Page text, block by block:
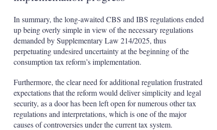
In summary, the long-awaited CBS and IBS regulations ended
up being overly simple in view of the necessary regulations
demanded by Supplementary Law 214/2025, thus
perpetuating undesired uncertainty at the beginning of the
consumption tax reform’s implementation.
Furthermore, the clear need for additional regulation frustrated
expectations that the reform would deliver simplicity and legal
security, as a door has been left open for numerous other tax
regulations and interpretations, which is one of the major
causes of controversies under the current tax system.